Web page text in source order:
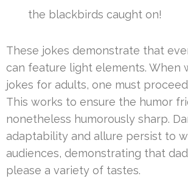
the blackbirds caught on!
These jokes demonstrate that
can feature light elements. When
jokes for adults, one must
This works to ensure the humor
nonetheless humorously sharp.
adaptability and allure persist to
audiences, demonstrating that
please a variety of tastes.